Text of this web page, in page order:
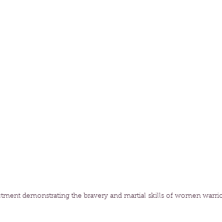
demonstrating the bravery and martial skills of women